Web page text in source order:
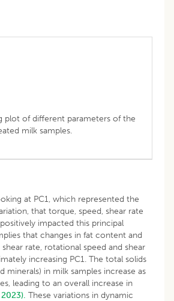
plot of different parameters of the
milk samples.
at PC1, which represented the
that torque, speed, shear rate
impacted this principal
that changes in fat content and
rate, rotational speed and shear
increasing PC1. The total solids
minerals) in milk samples increase as
leading to an overall increase in
These variations in dynamic